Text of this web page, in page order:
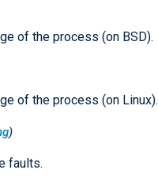
of the process (on BSD).
of the process (on Linux).
)
faults.